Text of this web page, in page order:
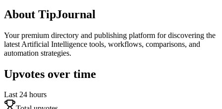
About TipJournal
Your premium directory and publishing platform for discovering the
latest Artificial Intelligence tools, workflows, comparisons, and
automation strategies.
Upvotes over time
Last 24 hours